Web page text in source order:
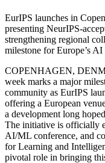
EurIPS launches in
presenting NeurIPS-
strengthening regional
milestone for Europe’s
COPENHAGEN,
week marks a major
community as EurIPS
offering a European
a development long
The initiative is officially
AI/ML conference, and
for Learning and
pivotal role in bringing